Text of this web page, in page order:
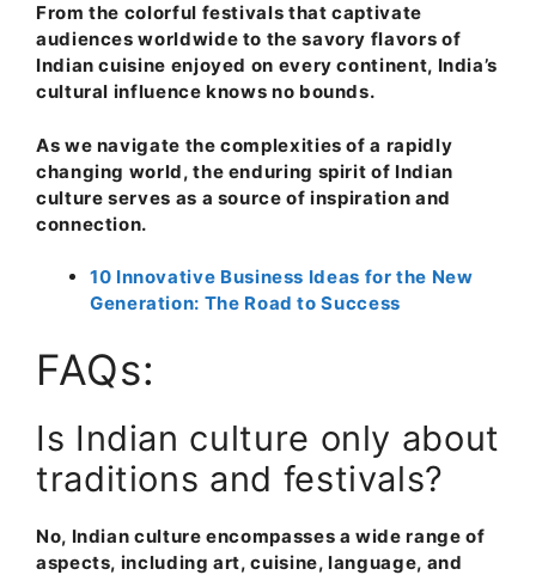
From the colorful festivals that captivate
audiences worldwide to the savory flavors of
Indian cuisine enjoyed on every continent, India’s
cultural influence knows no bounds.
As we navigate the complexities of a rapidly
changing world, the enduring spirit of Indian
culture serves as a source of inspiration and
connection.
10 Innovative Business Ideas for the New
Generation: The Road to Success
FAQs:
Is Indian culture only about
traditions and festivals?
No, Indian culture encompasses a wide range of
aspects, including art, cuisine, language, and